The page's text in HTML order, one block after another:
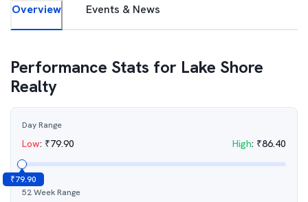
Overview Events & News
Performance Stats for Lake Shore
Realty
Day Range
Low: ₹79.90 High: ₹86.40
₹79.90
52 Week Range